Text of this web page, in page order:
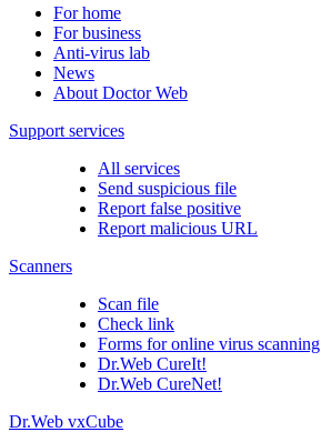
For home
For business
Anti-virus lab
News
About Doctor Web
Support services
All services
Send suspicious file
Report false positive
Report malicious URL
Scanners
Scan file
Check link
Forms for online virus scanning
Dr.Web CureIt!
Dr.Web CureNet!
Dr.Web vxCube